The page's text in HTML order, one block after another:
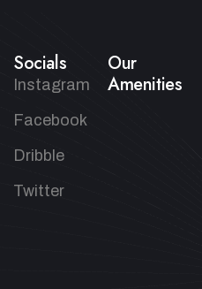
Socials
Instagram
Facebook
Dribble
Twitter
Our
Amenities